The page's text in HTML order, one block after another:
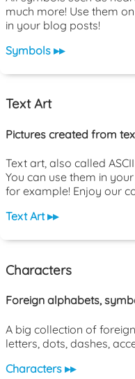
much more! Use them
in your blog posts!
Symbols ▸▸
Text Art
Pictures created from
Text art, also called
You can use them in
for example! Enjoy our
Text Art ▸▸
Characters
Foreign alphabets,
A big collection of
letters, dots, dashes,
Characters ▸▸